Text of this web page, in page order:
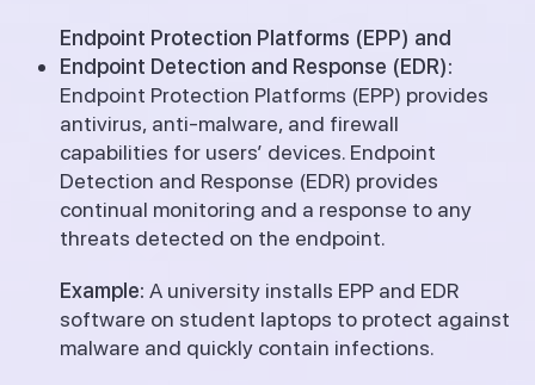
Endpoint Protection Platforms (EPP) and
Endpoint Detection and Response (EDR):
Endpoint Protection Platforms (EPP) provides
antivirus, anti-malware, and firewall
capabilities for users’ devices. Endpoint
Detection and Response (EDR) provides
continual monitoring and a response to any
threats detected on the endpoint.
Example: A university installs EPP and EDR
software on student laptops to protect against
malware and quickly contain infections.